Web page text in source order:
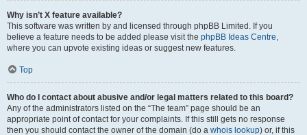
Why isn’t X feature available?
This software was written by and licensed through phpBB Limited. If you
believe a feature needs to be added please visit the phpBB Ideas Centre,
where you can upvote existing ideas or suggest new features.
Top
Who do I contact about abusive and/or legal matters related to this board?
Any of the administrators listed on the “The team” page should be an
appropriate point of contact for your complaints. If this still gets no response
then you should contact the owner of the domain (do a whois lookup) or, if this